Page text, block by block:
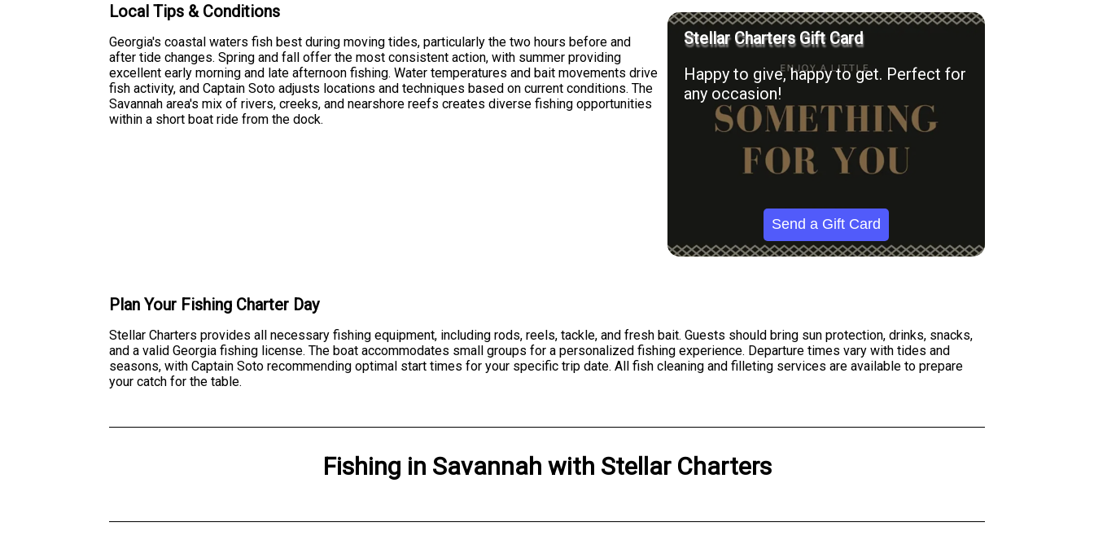
Local Tips & Conditions
Georgia's coastal waters fish best during moving tides, particularly the two hours before and
after tide changes. Spring and fall offer the most consistent action, with summer providing
excellent early morning and late afternoon fishing. Water temperatures and bait movements drive
fish activity, and Captain Soto adjusts locations and techniques based on current conditions. The
Savannah area's mix of rivers, creeks, and nearshore reefs creates diverse fishing opportunities
within a short boat ride from the dock.
Stellar Charters Gift Card
Happy to give, happy to get. Perfect for
any occasion!
Send a Gift Card
Plan Your Fishing Charter Day
Stellar Charters provides all necessary fishing equipment, including rods, reels, tackle, and fresh bait. Guests should bring sun protection, drinks, snacks,
and a valid Georgia fishing license. The boat accommodates small groups for a personalized fishing experience. Departure times vary with tides and
seasons, with Captain Soto recommending optimal start times for your specific trip date. All fish cleaning and filleting services are available to prepare
your catch for the table.
Fishing in Savannah with Stellar Charters